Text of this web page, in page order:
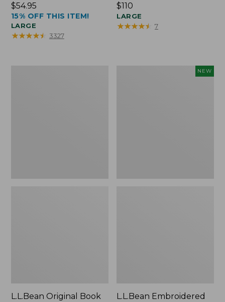
Price:
$54.95
$54.95
15% OFF THIS ITEM!
LARGE
★★★★★
★★★★★ 3327
Price:
$110
$110
LARGE
★★★★★
★★★★★ 7
L.L.Bean Original Book
NEW
L.L.Bean Embroidered